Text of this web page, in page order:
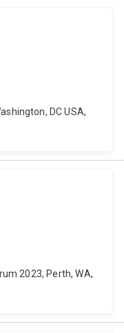
DC USA,
2023, Perth, WA,